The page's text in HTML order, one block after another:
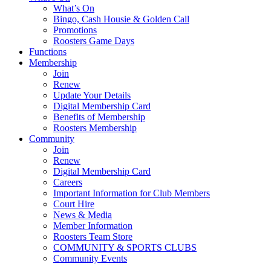
What’s On
Bingo, Cash Housie & Golden Call
Promotions
Roosters Game Days
Functions
Membership
Join
Renew
Update Your Details
Digital Membership Card
Benefits of Membership
Roosters Membership
Community
Join
Renew
Digital Membership Card
Careers
Important Information for Club Members
Court Hire
News & Media
Member Information
Roosters Team Store
COMMUNITY & SPORTS CLUBS
Community Events